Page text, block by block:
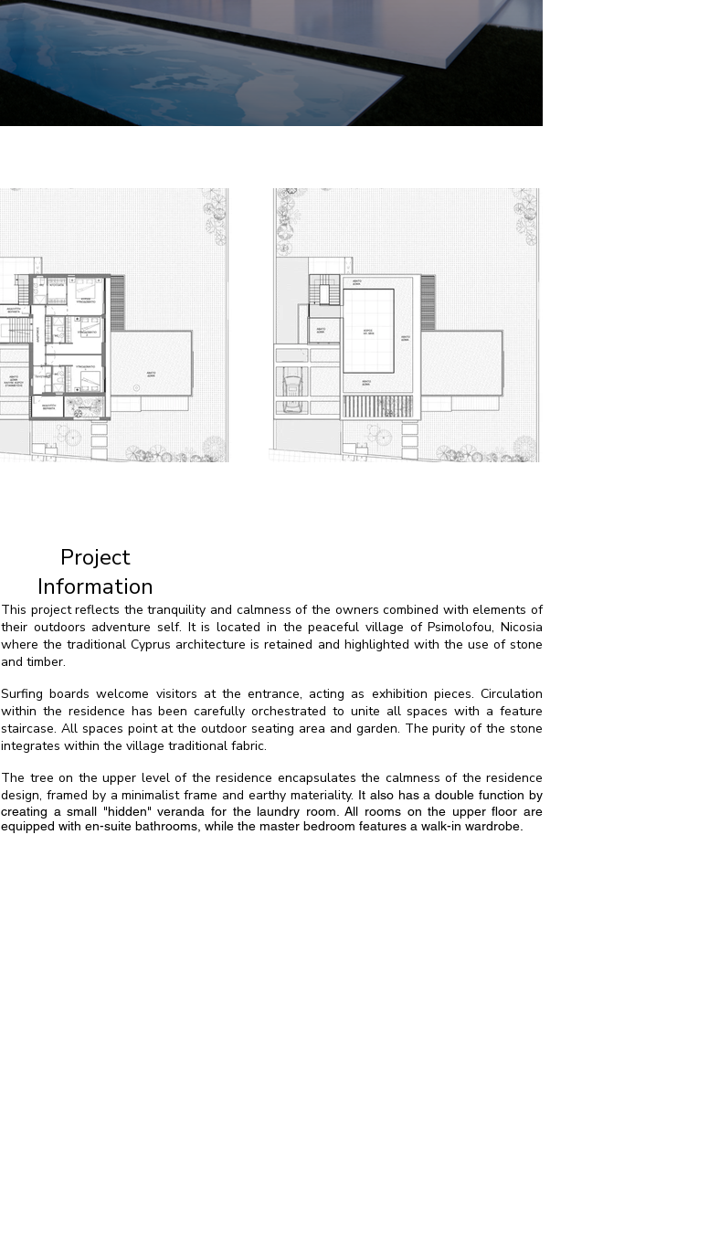
Project
Information
This project reflects the tranquility and calmness of the owners combined with elements of
their outdoors adventure self. It is located in the peaceful village of Psimolofou, Nicosia
where the traditional Cyprus architecture is retained and highlighted with the use of stone
and timber.
Surfing boards welcome visitors at the entrance, acting as exhibition pieces. Circulation
within the residence has been carefully orchestrated to unite all spaces with a feature
staircase. All spaces point at the outdoor seating area and garden. The purity of the stone
integrates within the village traditional fabric.
The tree on the upper level of the residence encapsulates the calmness of the residence
design, framed by a minimalist frame and earthy materiality. It also has a double function by
creating a small "hidden" veranda for the laundry room. All rooms on the upper floor are
equipped with en-suite bathrooms, while the master bedroom features a walk-in wardrobe.